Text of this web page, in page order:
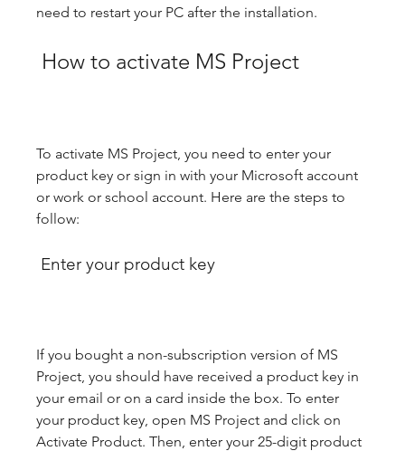
need to restart your PC after the installation.
How to activate MS Project
To activate MS Project, you need to enter your
product key or sign in with your Microsoft account
or work or school account. Here are the steps to
follow:
Enter your product key
If you bought a non-subscription version of MS
Project, you should have received a product key in
your email or on a card inside the box. To enter
your product key, open MS Project and click on
Activate Product. Then, enter your 25-digit product